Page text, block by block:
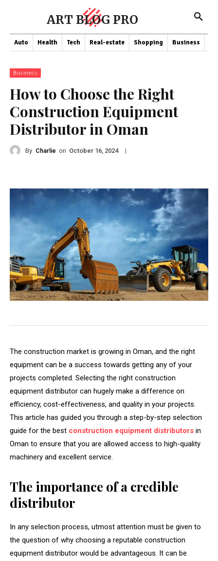
ART BLOG PRO
Auto Health Tech Real-estate Shopping Business
Business
How to Choose the Right
Construction Equipment
Distributor in Oman
By Charlie on October 16, 2024 |
The construction market is growing in Oman, and the right
equipment can be a success towards getting any of your
projects completed. Selecting the right construction
equipment distributor can hugely make a difference on
efficiency, cost-effectiveness, and quality in your projects.
This article has guided you through a step-by-step selection
guide for the best construction equipment distributors in
Oman to ensure that you are allowed access to high-quality
machinery and excellent service.
The importance of a credible
distributor
In any selection process, utmost attention must be given to
the question of why choosing a reputable construction
equipment distributor would be advantageous. It can be